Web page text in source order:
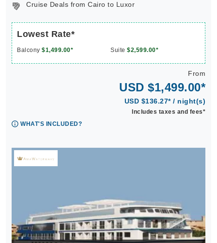
Cruise Deals from Cairo to Luxor
Lowest Rate*
Balcony $1,499.00* Suite $2,599.00*
From
USD $1,499.00*
USD $136.27* / night(s)
Includes taxes and fees*
WHAT'S INCLUDED?